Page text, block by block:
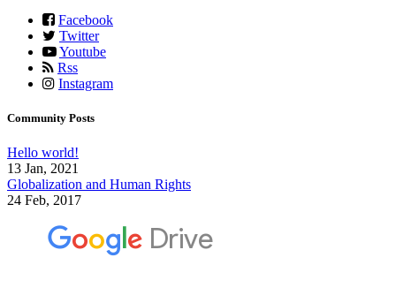
Facebook
Twitter
Youtube
Rss
Instagram
Community Posts
Hello world!
13 Jan, 2021
Globalization and Human Rights
24 Feb, 2017